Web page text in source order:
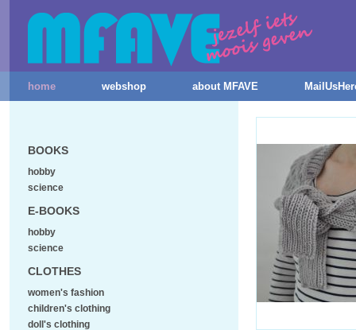
home webshop about MFAVE
BOOKS
hobby
science
E-BOOKS
hobby
science
CLOTHES
women's fashion
children's clothing
doll's clothing